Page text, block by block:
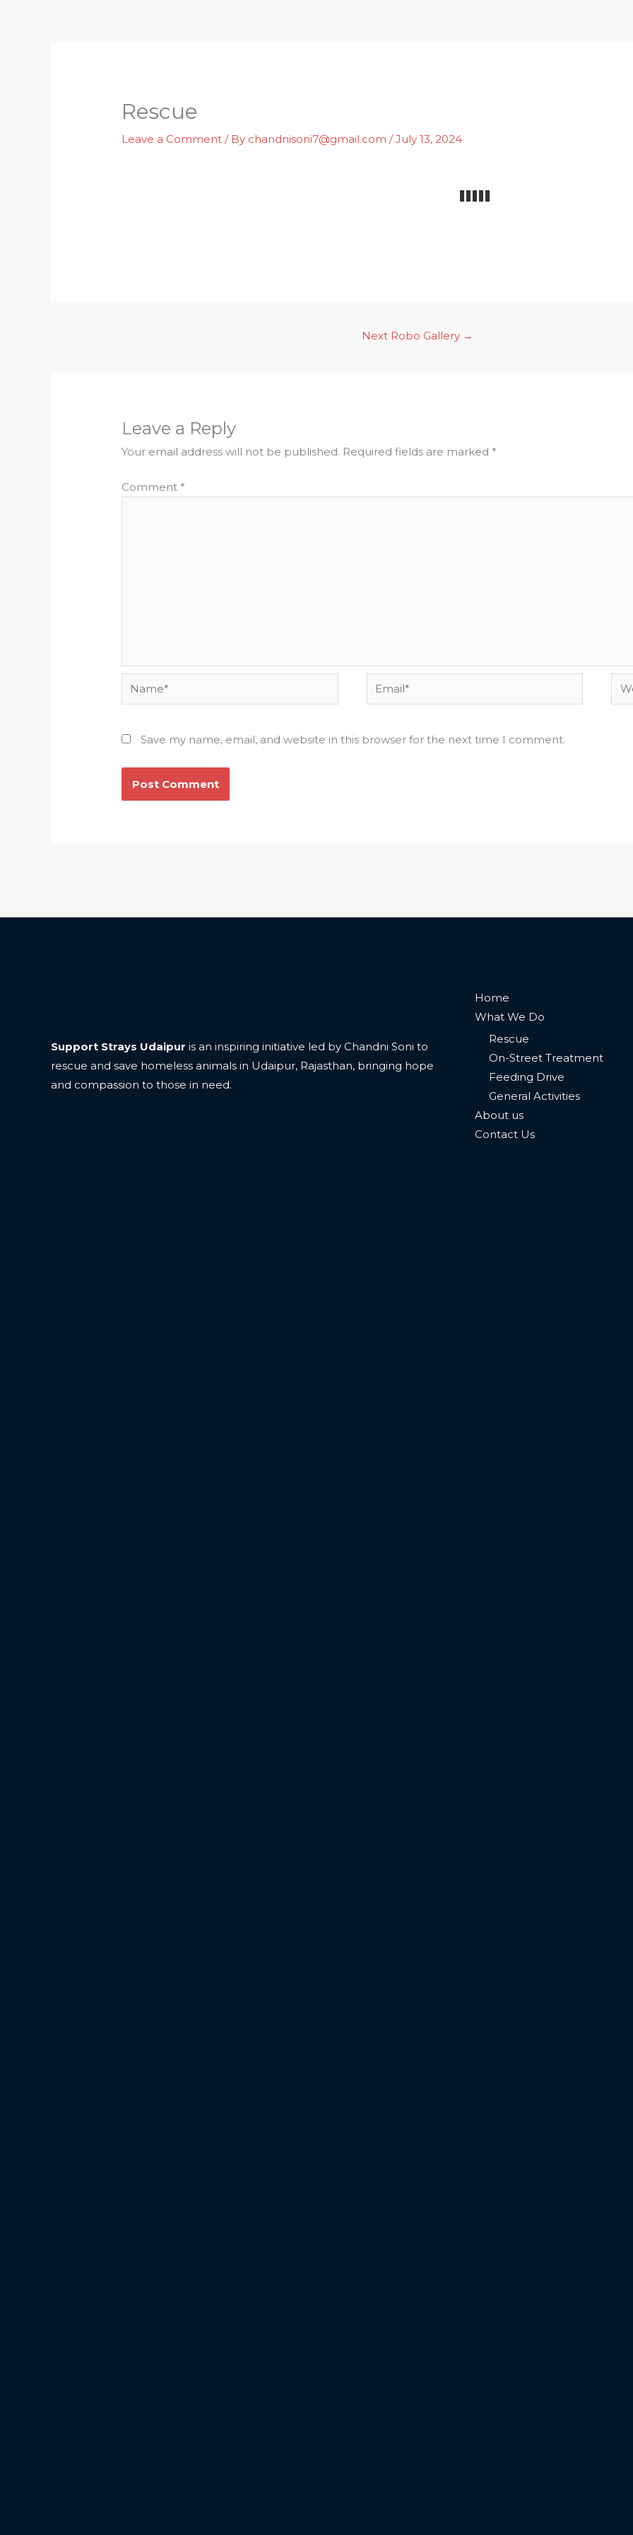
Rescue
Leave a Comment / By chandnisoni7@gmail.com/July 13, 2024
Next Robo Gallery →
Leave a Reply
Your email address will not be published. Required fields are marked *
Comment *
Name* Email*
Save my name, email, and website in this browser for the next time I comment.
Support Strays Udaipur is an inspiring initiative led by Chandni Soni to
rescue and save homeless animals in Udaipur, Rajasthan, bringing hope
and compassion to those in need.
Home
What We Do
Rescue
On-Street Treatment
Feeding Drive
General Activities
About us
Contact Us